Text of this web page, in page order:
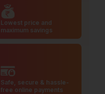
Lowest price and
maximum savings
Safe, secure & hassle-
free online payments